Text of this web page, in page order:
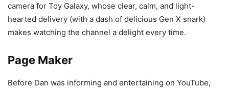
camera for Toy Galaxy, whose clear, calm, and light-
hearted delivery (with a dash of delicious Gen X snark)
makes watching the channel a delight every time.
Page Maker
Before Dan was informing and entertaining on YouTube,